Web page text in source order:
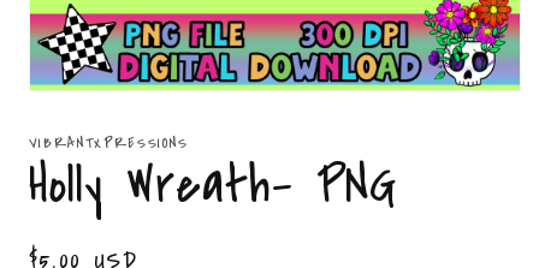
in
modal
VIBRANTXPRESSIONS
Holly Wreath- PNG
Regular
$5.00 USD